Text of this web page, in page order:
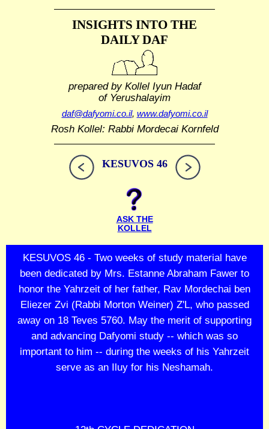
INSIGHTS INTO THE
DAILY DAF
prepared by Kollel Iyun Hadaf
of Yerushalayim
daf@dafyomi.co.il, www.dafyomi.co.il
Rosh Kollel: Rabbi Mordecai Kornfeld
KESUVOS 46
ASK THE
KOLLEL
KESUVOS 46 - Two weeks of study material have
been dedicated by Mrs. Estanne Abraham Fawer to
honor the Yahrzeit of her father, Rav Mordechai ben
Eliezer Zvi (Rabbi Morton Weiner) Z'L, who passed
away on 18 Teves 5760. May the merit of supporting
and advancing Dafyomi study -- which was so
important to him -- during the weeks of his Yahrzeit
serve as an Iluy for his Neshamah.